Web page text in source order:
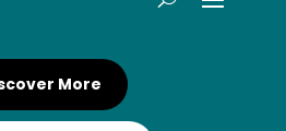
More